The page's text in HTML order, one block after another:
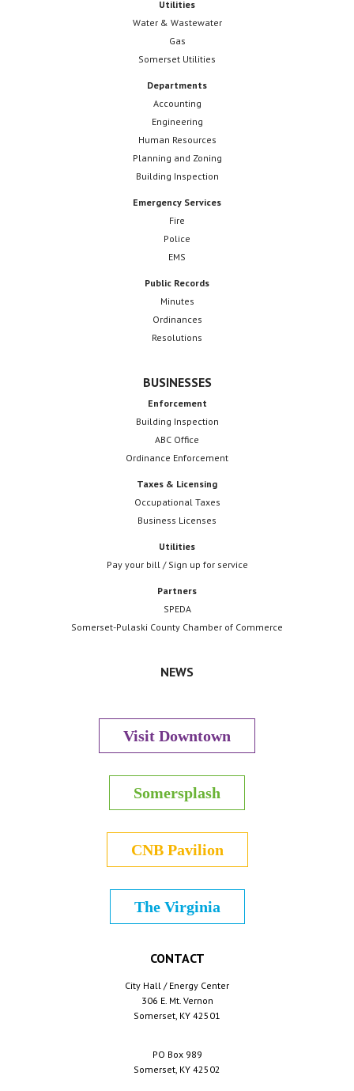
Utilities
Water & Wastewater
Gas
Somerset Utilities
Departments
Accounting
Engineering
Human Resources
Planning and Zoning
Building Inspection
Emergency Services
Fire
Police
EMS
Public Records
Minutes
Ordinances
Resolutions
BUSINESSES
Enforcement
Building Inspection
ABC Office
Ordinance Enforcement
Taxes & Licensing
Occupational Taxes
Business Licenses
Utilities
Pay your bill / Sign up for service
Partners
SPEDA
Somerset-Pulaski County Chamber of Commerce
NEWS
Visit Downtown
Somersplash
CNB Pavilion
The Virginia
CONTACT
City Hall / Energy Center
306 E. Mt. Vernon
Somerset, KY 42501
PO Box 989
Somerset, KY 42502